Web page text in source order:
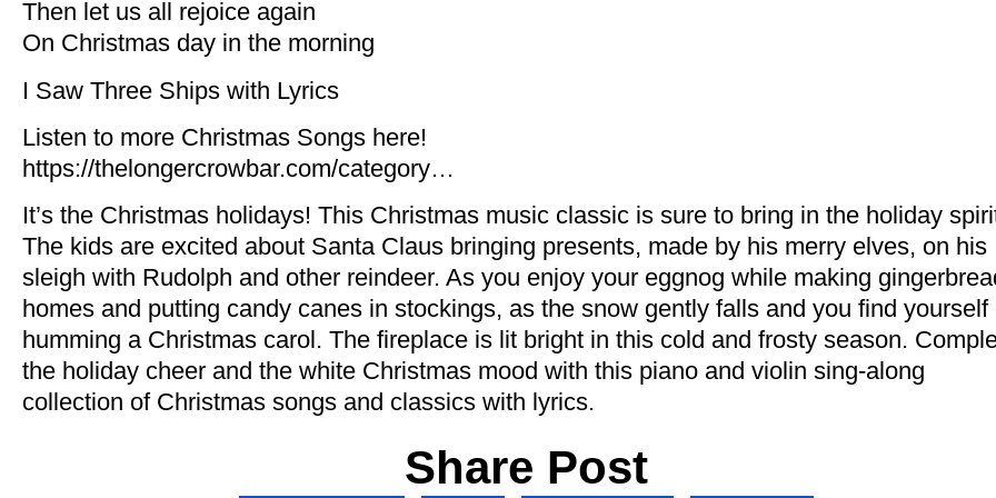
Then let us all rejoice again
On Christmas day in the morning
I Saw Three Ships with Lyrics
Listen to more Christmas Songs here!
https://thelongercrowbar.com/category…
It’s the Christmas holidays! This Christmas music classic is sure to bring in the holiday
The kids are excited about Santa Claus bringing presents, made by his merry elves, on his
sleigh with Rudolph and other reindeer. As you enjoy your eggnog while making
homes and putting candy canes in stockings, as the snow gently falls and you find yourself
humming a Christmas carol. The fireplace is lit bright in this cold and frosty season.
the holiday cheer and the white Christmas mood with this piano and violin sing-along
collection of Christmas songs and classics with lyrics.
Share Post